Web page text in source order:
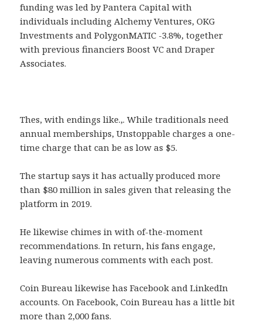
funding was led by Pantera Capital with
individuals including Alchemy Ventures, OKG
Investments and PolygonMATIC -3.8%, together
with previous financiers Boost VC and Draper
Associates.
Thes, with endings like.,. While traditionals need
annual memberships, Unstoppable charges a one-
time charge that can be as low as $5.
The startup says it has actually produced more
than $80 million in sales given that releasing the
platform in 2019.
He likewise chimes in with of-the-moment
recommendations. In return, his fans engage,
leaving numerous comments with each post.
Coin Bureau likewise has Facebook and LinkedIn
accounts. On Facebook, Coin Bureau has a little bit
more than 2,000 fans.